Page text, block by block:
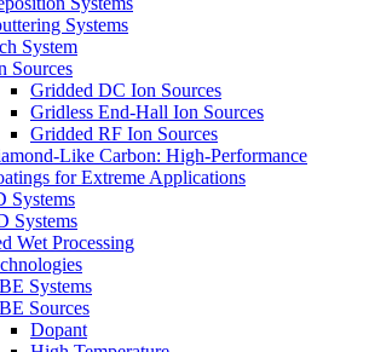
Systems
System
Sources
Gridded DC Ion Sources
Gridless End-Hall Ion Sources
Gridded RF Ion Sources
Like Carbon: High-Performance
for Extreme Applications
Systems
Systems
Wet Processing
Systems
Sources
Dopant